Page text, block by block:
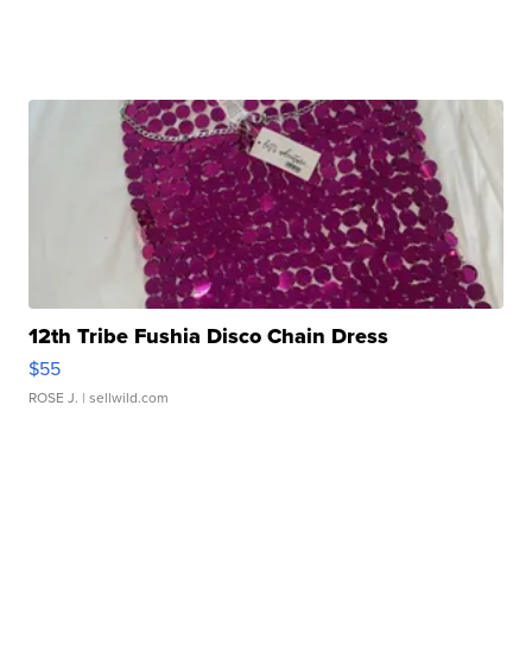
12th Tribe Fushia Disco Chain Dress
$55
ROSE J. | sellwild.com